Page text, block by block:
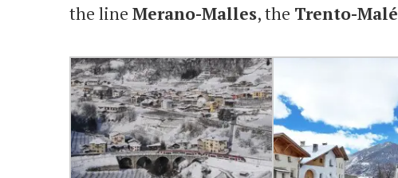
the line Merano-Malles, the Trento-Malé